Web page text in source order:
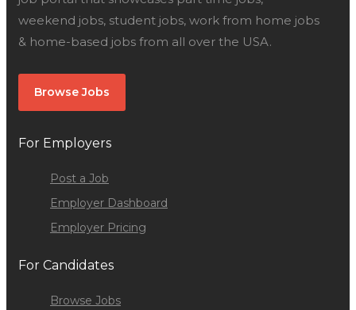
weekend jobs, student jobs, work from home jobs
& home-based jobs from all over the USA.
Browse Jobs
For Employers
Post a Job
Employer Dashboard
Employer Pricing
For Candidates
Browse Jobs